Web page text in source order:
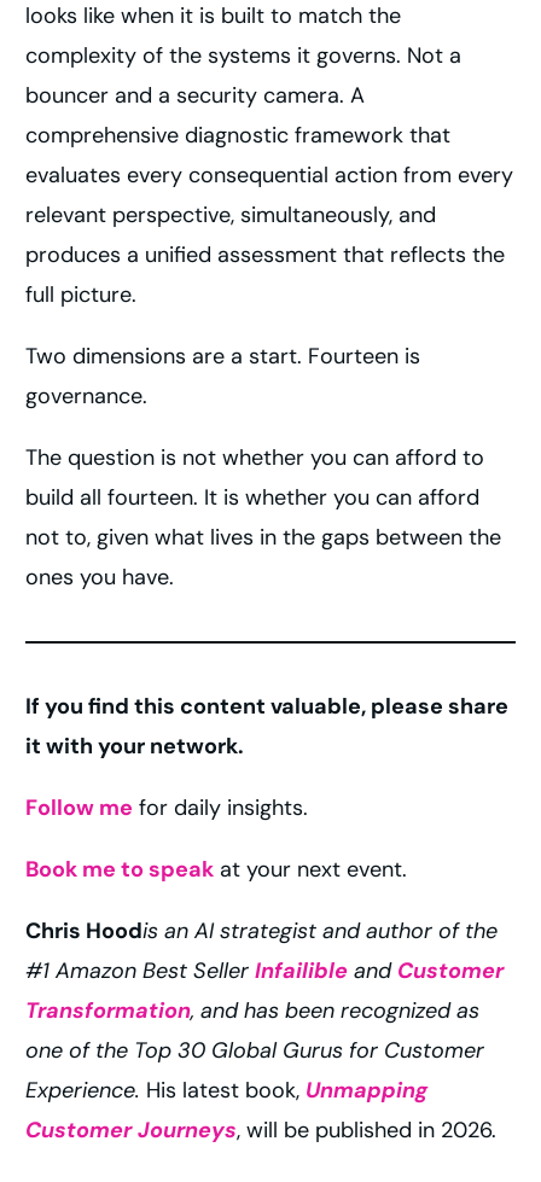
looks like when it is built to match the
complexity of the systems it governs. Not a
bouncer and a security camera. A
comprehensive diagnostic framework that
evaluates every consequential action from every
relevant perspective, simultaneously, and
produces a unified assessment that reflects the
full picture.
Two dimensions are a start. Fourteen is
governance.
The question is not whether you can afford to
build all fourteen. It is whether you can afford
not to, given what lives in the gaps between the
ones you have.
If you find this content valuable, please share
it with your network.
Follow me for daily insights.
Book me to speak at your next event.
Chris Hoodis an AI strategist and author of the
#1 Amazon Best SellerInfailible and Customer
Transformation, and has been recognized as
one of the Top 30 Global Gurus for Customer
Experience. His latest book, Unmapping
Customer Journeys, will be published in 2026.
Work with Chris